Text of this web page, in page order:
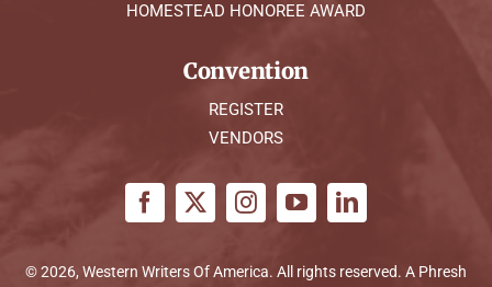
HOMESTEAD HONOREE AWARD
Convention
REGISTER
VENDORS
© 2026, Western Writers Of America. All rights reserved. A Phresh